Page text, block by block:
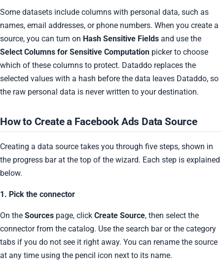
Some datasets include columns with personal data, such as
names, email addresses, or phone numbers. When you create a
source, you can turn on Hash Sensitive Fields and use the
Select Columns for Sensitive Computation picker to choose
which of these columns to protect. Dataddo replaces the
selected values with a hash before the data leaves Dataddo, so
the raw personal data is never written to your destination.
How to Create a Facebook Ads Data Source
Creating a data source takes you through five steps, shown in
the progress bar at the top of the wizard. Each step is explained
below.
1. Pick the connector
On the Sources page, click Create Source, then select the
connector from the catalog. Use the search bar or the category
tabs if you do not see it right away. You can rename the source
at any time using the pencil icon next to its name.